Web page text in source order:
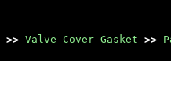
>> Valve Cover Gasket >>